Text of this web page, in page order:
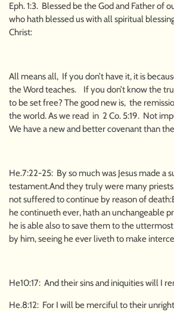
Eph. 1:3. Blessed be the God and Father of
who hath blessed us with all spiritual
Christ:
All means all, If you don’t have it, it is
the Word teaches. If you don’t know the
to be set free? The good new is, the
the world. As we read in 2 Co. 5:19. Not
We have a new and better covenant than
He.7:22-25: By so much was Jesus made a
testament.And they truly were many
not suffered to continue by reason of
he continueth ever, hath an unchangeable
he is able also to save them to the
by him, seeing he ever liveth to make
He10:17: And their sins and iniquities will I
He.8:12: For I will be merciful to their